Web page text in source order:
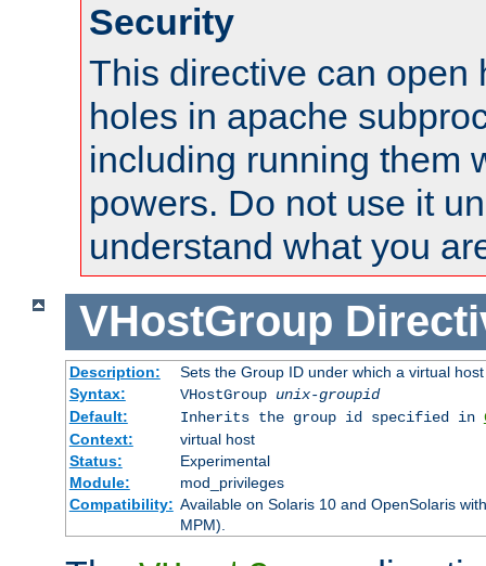
Security
This directive can open
holes in apache
including running them
powers. Do not use it
understand what you
VHostGroup
Description:
Sets the Group ID under which a virtual
Syntax:
VHostGroup unix-groupid
Default:
Inherits the group id specified in
Context:
virtual host
Status:
Experimental
Module:
mod_privileges
Compatibility: Available on Solaris 10 and OpenSolaris
MPM).